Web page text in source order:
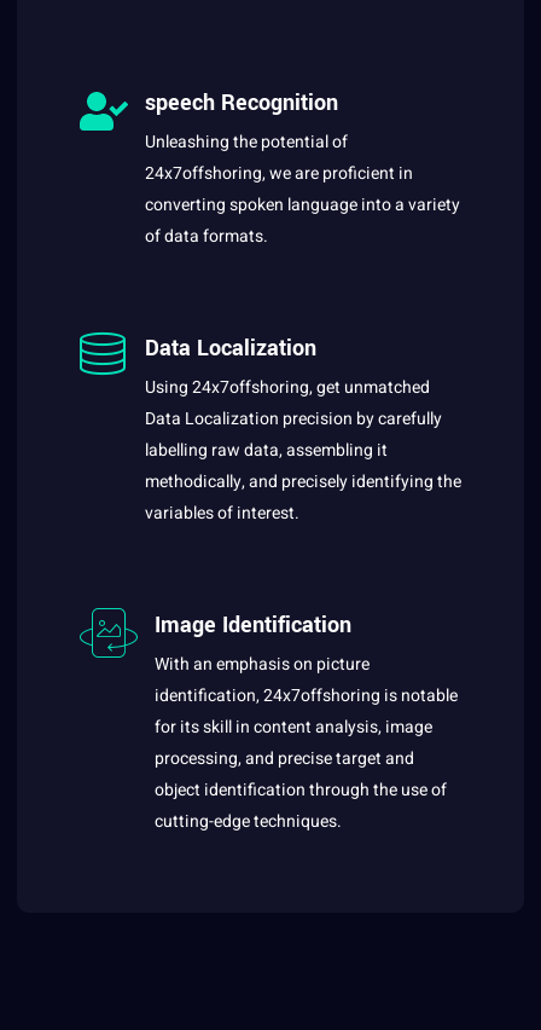
speech Recognition
Unleashing the potential of
24x7offshoring, we are proficient in
converting spoken language into a variety
of data formats.
Data Localization
Using 24x7offshoring, get unmatched
Data Localization precision by carefully
labelling raw data, assembling it
methodically, and precisely identifying the
variables of interest.
Image Identification
With an emphasis on picture
identification, 24x7offshoring is notable
for its skill in content analysis, image
processing, and precise target and
object identification through the use of
cutting-edge techniques.